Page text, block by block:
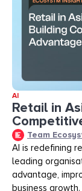
AI
Retail in
Team
AI is redefining
leading
advantage,
business growth.